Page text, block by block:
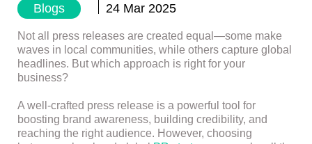
Blogs 24 Mar 2025
Not all press releases are created equal—some make
waves in local communities, while others capture global
headlines. But which approach is right for your
business?
A well-crafted press release is a powerful tool for
boosting brand awareness, building credibility, and
reaching the right audience. However, choosing